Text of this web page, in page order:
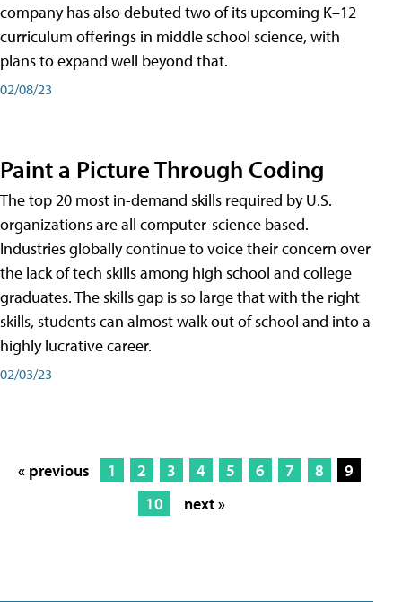
company has also debuted two of its upcoming K–12
curriculum offerings in middle school science, with
plans to expand well beyond that.
02/08/23
Paint a Picture Through Coding
The top 20 most in-demand skills required by U.S.
organizations are all computer-science based.
Industries globally continue to voice their concern over
the lack of tech skills among high school and college
graduates. The skills gap is so large that with the right
skills, students can almost walk out of school and into a
highly lucrative career.
02/03/23
« previous 1 2 3 4 5 6 7 8
9
10
next »